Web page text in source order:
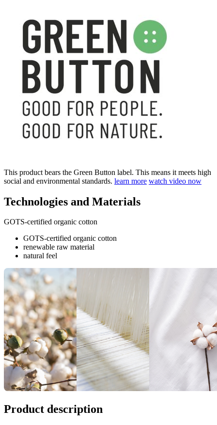
This product bears the Green Button label. This means it meets high
social and environmental standards. learn more watch video now
Technologies and Materials
GOTS-certified organic cotton
GOTS-certified organic cotton
renewable raw material
natural feel
Product description